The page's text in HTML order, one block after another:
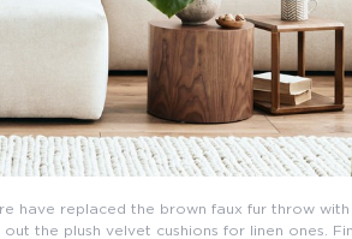
have replaced the brown faux fur throw
the plush velvet cushions for linen ones.